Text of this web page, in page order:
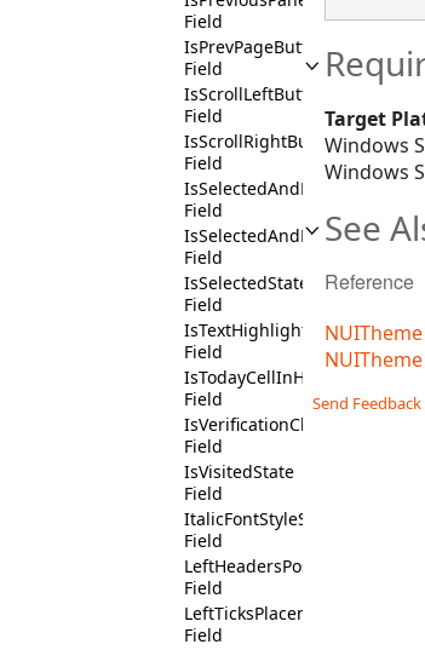
Field
IsPrevPageButtonChildState
Field
IsScrollLeftButtonChildContext
Field
Field
IsSelectedAndDisabledState
Field
IsSelectedAndEnabledState
Field
IsSelectedState
Field
IsTextHighlightedState
Field
Field
IsVerificationCheckBoxContext
Field
IsVisitedState
Field
ItalicFontStyleState
Field
LeftHeadersPositionState
Field
LeftTicksPlacementState
Field
Target
Windows
Windows
See
Reference
NUITheme
Send Feedback